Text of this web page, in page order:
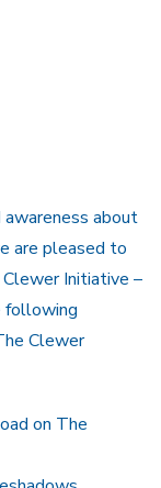
awareness about
are pleased to
Initiative –
following
Clewer
on The